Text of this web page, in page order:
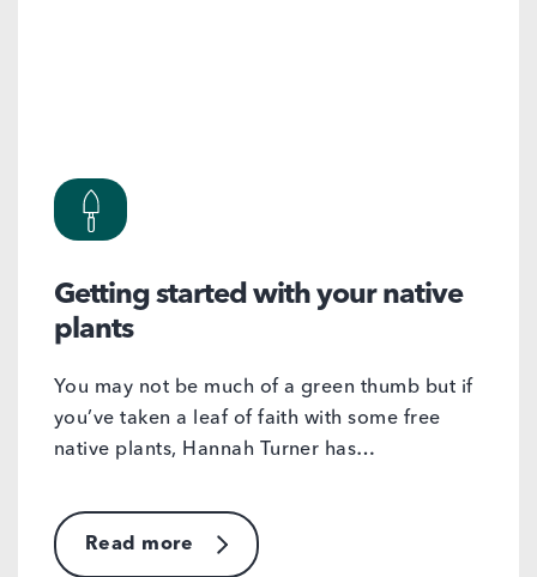
Getting started with your native
plants
You may not be much of a green thumb but if
you’ve taken a leaf of faith with some free
native plants, Hannah Turner has…
Read more